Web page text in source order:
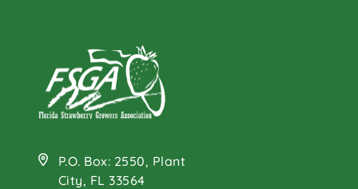
P.O. Box: 2550, Plant
City, FL 33564